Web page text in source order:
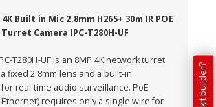
Built in Mic 2.8mm H265+ 30m IR POE
Camera IPC-T280H-UF
T280H-UF is an 8MP 4K network turret
fixed 2.8mm lens and a built-in
real-time audio surveillance. PoE
requires only a single wire for